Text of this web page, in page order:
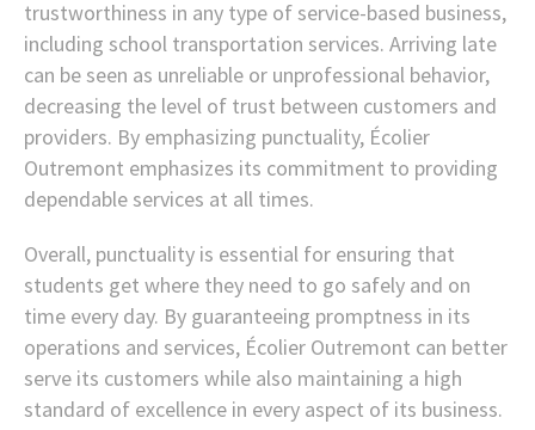
trustworthiness in any type of service-based business,
including school transportation services. Arriving late
can be seen as unreliable or unprofessional behavior,
decreasing the level of trust between customers and
providers. By emphasizing punctuality, Écolier
Outremont emphasizes its commitment to providing
dependable services at all times.
Overall, punctuality is essential for ensuring that
students get where they need to go safely and on
time every day. By guaranteeing promptness in its
operations and services, Écolier Outremont can better
serve its customers while also maintaining a high
standard of excellence in every aspect of its business.